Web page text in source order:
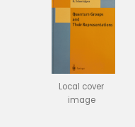
Local cover
image